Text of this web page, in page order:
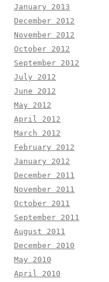
January 2013
December 2012
November 2012
October 2012
September 2012
July 2012
June 2012
May 2012
April 2012
March 2012
February 2012
January 2012
December 2011
November 2011
October 2011
September 2011
August 2011
December 2010
May 2010
April 2010